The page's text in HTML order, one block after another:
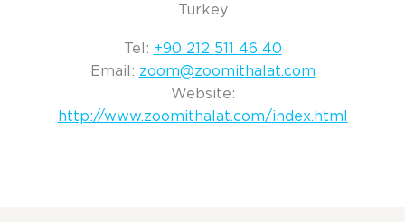
Turkey
Tel: +90 212 511 46 40
Email: zoom@zoomithalat.com
Website:
http://www.zoomithalat.com/index.html